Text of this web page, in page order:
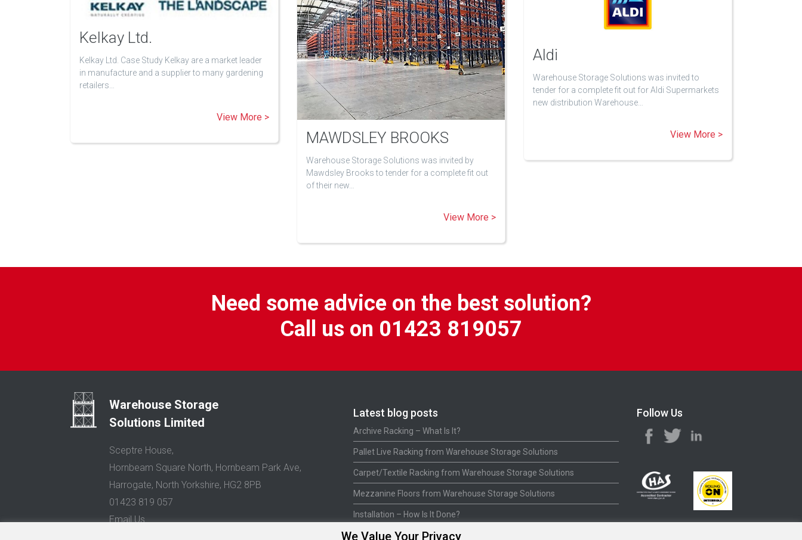
Kelkay Ltd.
Kelkay Ltd. Case Study Kelkay are a market leader
in manufacture and a supplier to many gardening
retailers…
View More >
MAWDSLEY BROOKS
Warehouse Storage Solutions was invited by
Mawdsley Brooks to tender for a complete fit out
of their new…
View More >
Aldi
Warehouse Storage Solutions was invited to
tender for a complete fit out for Aldi Supermarkets
new distribution Warehouse…
View More >
Need some advice on the best solution?
Call us on 01423 819057
Warehouse Storage
Solutions Limited
Sceptre House,
Hornbeam Square North, Hornbeam Park Ave,
Harrogate, North Yorkshire, HG2 8PB
01423 819 057
Email Us
Latest blog posts
Archive Racking – What Is It?
Pallet Live Racking from Warehouse Storage Solutions
Carpet/Textile Racking from Warehouse Storage Solutions
Mezzanine Floors from Warehouse Storage Solutions
Installation – How Is It Done?
Follow Us
We Value Your Privacy